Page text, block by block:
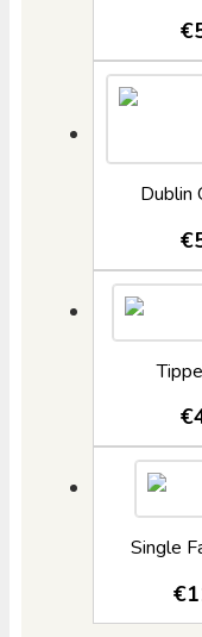
€
Dublin
€
€
Single
€